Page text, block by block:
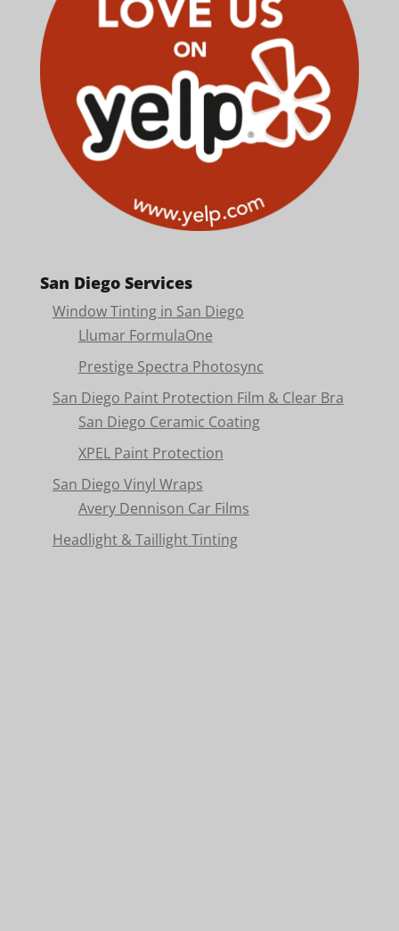
San Diego Services
Window Tinting in San Diego
Llumar FormulaOne
Prestige Spectra Photosync
San Diego Paint Protection Film & Clear Bra
San Diego Ceramic Coating
XPEL Paint Protection
San Diego Vinyl Wraps
Avery Dennison Car Films
Headlight & Taillight Tinting